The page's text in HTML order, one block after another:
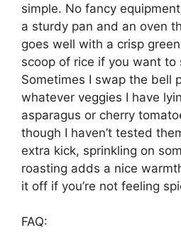
simple. No fancy
a sturdy pan and an oven
goes well with a crisp
scoop of rice if you want
Sometimes I swap the bell
whatever veggies I have
asparagus or cherry
though I haven’t tested
extra kick, sprinkling on
roasting adds a nice
it off if you’re not feeling
FAQ: